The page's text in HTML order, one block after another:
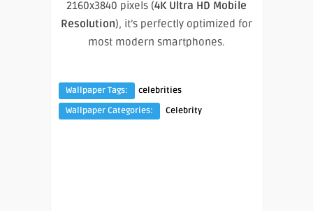
2160x3840 pixels (4K Ultra HD Mobile
Resolution), it’s perfectly optimized for
most modern smartphones.
Wallpaper Tags:
celebrities
Wallpaper Categories:
Celebrity